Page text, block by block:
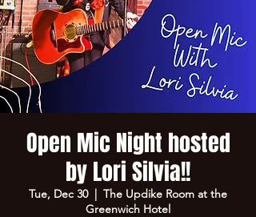
Open Mic Night hosted
by Lori Silvia!!
Tue, Dec 30
  |
The Updike Room at the
Greenwich Hotel